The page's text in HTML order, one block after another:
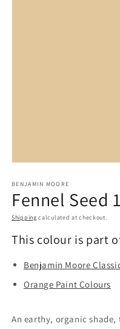
1
in
modal
BENJAMIN MOORE
Fennel Seed
Shipping calculated at checkout.
This colour is part
Benjamin Moore
Orange Paint Colours
An earthy, organic